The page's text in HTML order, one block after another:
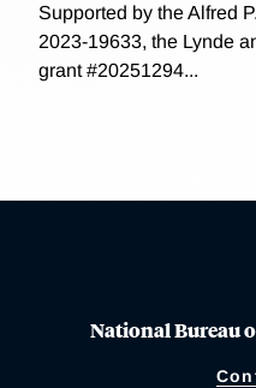
Supported by the Alfred
2023-19633, the Lynde
grant #20251294...
National Bureau